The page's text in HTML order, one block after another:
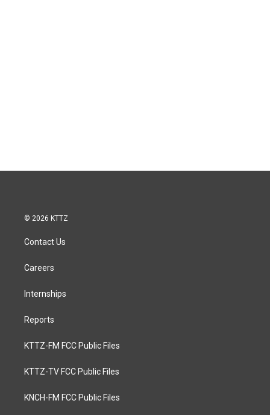
© 2026 KTTZ
Contact Us
Careers
Internships
Reports
KTTZ-FM FCC Public Files
KTTZ-TV FCC Public Files
KNCH-FM FCC Public Files